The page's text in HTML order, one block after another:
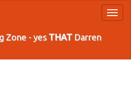
Zone - yes THATDarren